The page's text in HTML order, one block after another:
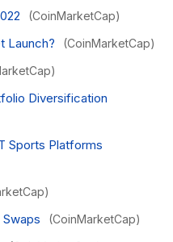
(CoinMarketCap)
Launch? (CoinMarketCap)
Diversification
Sports Platforms
(CoinMarketCap)